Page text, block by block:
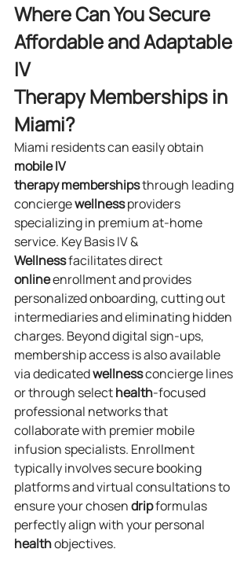
Where Can You Secure
Affordable and Adaptable
IV
Therapy Memberships in
Miami?
Miami residents can easily obtain
mobile IV
therapymemberships through leading
concierge wellness providers
specializing in premium at-home
service. Key Basis IV &
Wellness facilitates direct
online enrollment and provides
personalized onboarding, cutting out
intermediaries and eliminating hidden
charges. Beyond digital sign-ups,
membership access is also available
via dedicated wellness concierge lines
or through select health-focused
professional networks that
collaborate with premier mobile
infusion specialists. Enrollment
typically involves secure booking
platforms and virtual consultations to
ensure your chosen drip formulas
perfectly align with your personal
health objectives.